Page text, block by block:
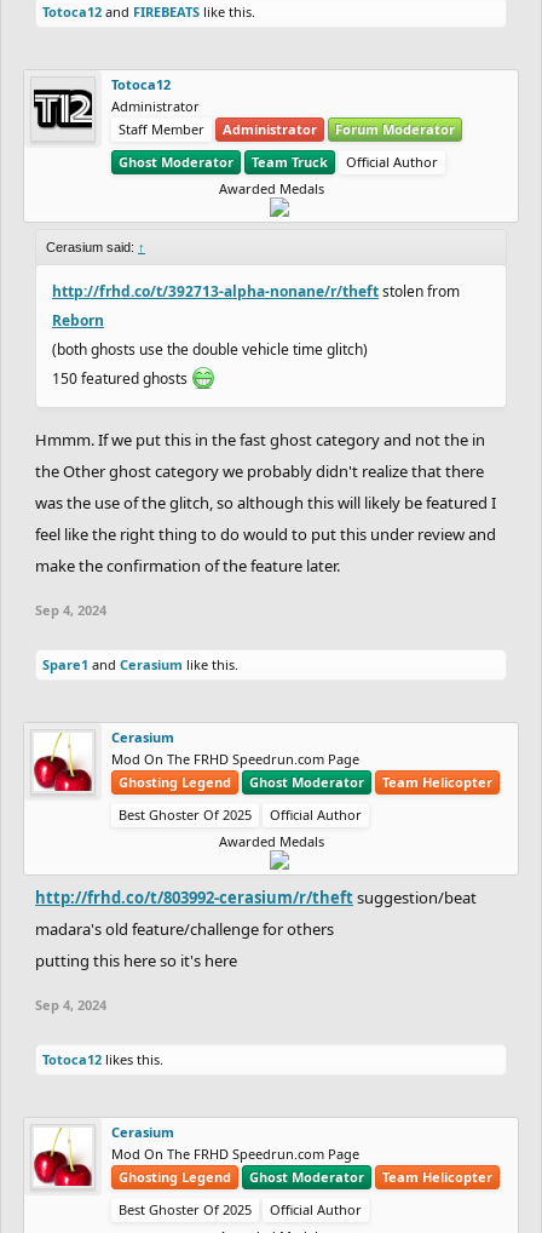
Totoca12 and FIREBEATS like this.
Totoca12
Administrator
Staff Member
Administrator
Forum Moderator
Ghost Moderator
Team Truck
Official Author
Awarded Medals
Cerasium said: ↑
http://frhd.co/t/392713-alpha-nonane/r/theftstolen from
Reborn
(both ghosts use the double vehicle time glitch)
150 featured ghosts
Hmmm. If we put this in the fast ghost category and not the in
the Other ghost category we probably didn't realize that there
was the use of the glitch, so although this will likely be featured I
feel like the right thing to do would to put this under review and
make the confirmation of the feature later.
Sep 4, 2024
Spare1 and Cerasium like this.
Cerasium
Mod On The FRHD Speedrun.com Page
Ghosting Legend
Ghost Moderator
Team Helicopter
Best Ghoster Of 2025
Official Author
Awarded Medals
http://frhd.co/t/803992-cerasium/r/theftsuggestion/beat
madara's old feature/challenge for others
putting this here so it's here
Sep 4, 2024
Totoca12 likes this.
Cerasium
Mod On The FRHD Speedrun.com Page
Ghosting Legend
Ghost Moderator
Team Helicopter
Best Ghoster Of 2025
Official Author